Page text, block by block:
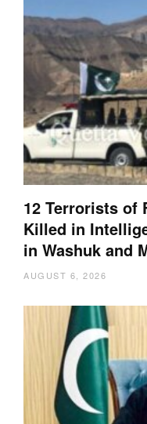
12 Terrorists of
Killed in
in Washuk and
AUGUST 6, 2026